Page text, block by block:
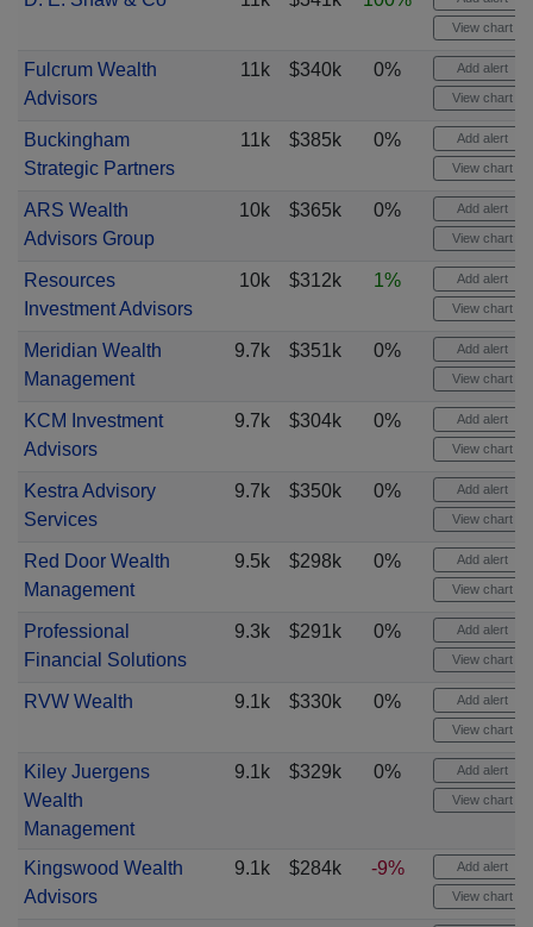
View chart
Fulcrum Wealth
Advisors
11k $340k 0% Add alert
View chart
Buckingham
Strategic Partners
11k $385k 0% Add alert
View chart
ARS Wealth
Advisors Group
10k $365k 0% Add alert
View chart
Resources
Investment Advisors
10k $312k 1% Add alert
View chart
Meridian Wealth
Management
9.7k $351k 0% Add alert
View chart
KCM Investment
Advisors
9.7k $304k 0% Add alert
View chart
Kestra Advisory
Services
9.7k $350k 0% Add alert
View chart
Red Door Wealth
Management
9.5k $298k 0% Add alert
View chart
Professional
Financial Solutions
9.3k $291k 0% Add alert
View chart
RVW Wealth 9.1k $330k 0% Add alert
View chart
Kiley Juergens
Wealth
Management
9.1k $329k 0% Add alert
View chart
Kingswood Wealth
Advisors
9.1k $284k -9% Add alert
View chart